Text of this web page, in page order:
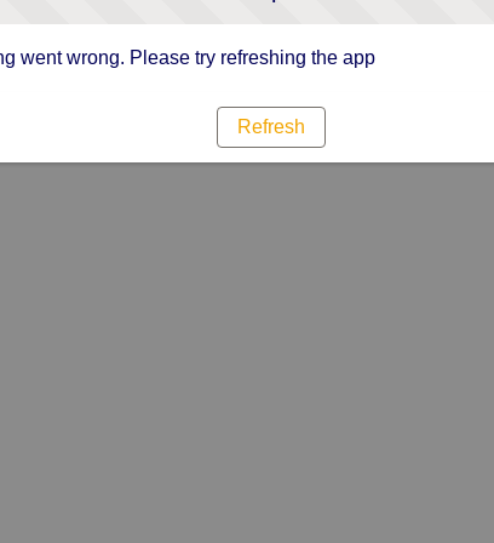
went wrong. Please try refreshing the app
Refresh